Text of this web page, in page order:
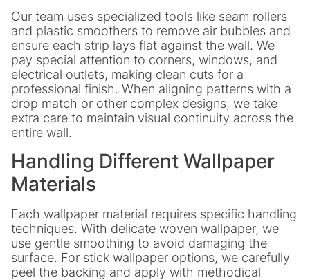
Our team uses specialized tools like seam rollers
and plastic smoothers to remove air bubbles and
ensure each strip lays flat against the wall. We
pay special attention to corners, windows, and
electrical outlets, making clean cuts for a
professional finish. When aligning patterns with a
drop match or other complex designs, we take
extra care to maintain visual continuity across the
entire wall.
Handling Different Wallpaper
Materials
Each wallpaper material requires specific handling
techniques. With delicate woven wallpaper, we
use gentle smoothing to avoid damaging the
surface. For stick wallpaper options, we carefully
peel the backing and apply with methodical